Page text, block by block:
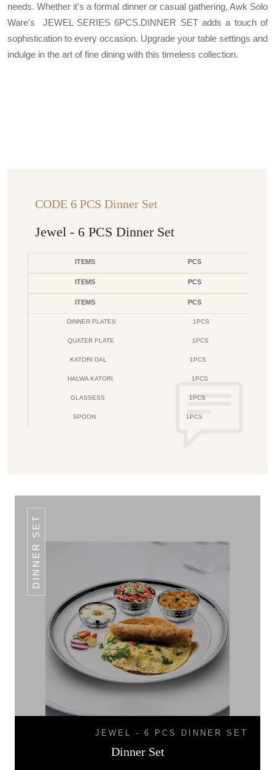
needs. Whether it's a formal dinner or casual gathering, Awk Solo
Ware's JEWEL SERIES 6PCS.DINNER SET adds a touch of
sophistication to every occasion. Upgrade your table settings and
indulge in the art of fine dining with this timeless collection.
CODE 6 PCS Dinner Set
Jewel - 6 PCS Dinner Set
ITEMS PCS
ITEMS PCS
ITEMS PCS
DINNER PLATES 1PCS
QUATER PLATE 1PCS
KATORI DAL 1PCS
HALWA KATORI 1PCS
GLASSESS 1PCS
SPOON 1PCS
DINNER SET
JEWEL - 6 PCS DINNER SET
Dinner Set